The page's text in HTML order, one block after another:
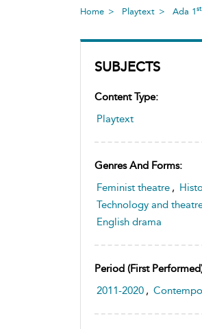
Home Playtext Ada 1st
SUBJECTS
Content Type:
Playtext
Genres And Forms:
Feminist theatre ,
Technology and
English drama
Period (first
2011-2020 ,